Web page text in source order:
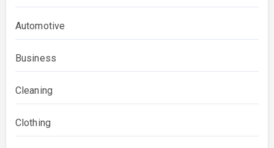
Automotive
Business
Cleaning
Clothing